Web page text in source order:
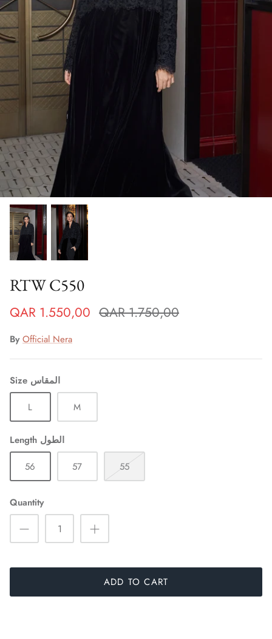
Winter/24
RTW C550
QAR 1.550,00 QAR 1.750,00
By Official Nera
Size المقاس
L
M
Length الطول
56
57 55
Quantity
ADD TO CART
Sign up and save
Entice customers to sign up for your mailing list with